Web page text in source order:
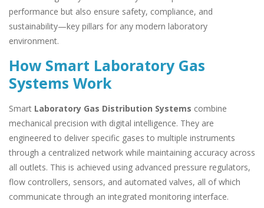
performance but also ensure safety, compliance, and
sustainability—key pillars for any modern laboratory
environment.
How Smart Laboratory Gas
Systems Work
Smart Laboratory Gas Distribution Systems combine
mechanical precision with digital intelligence. They are
engineered to deliver specific gases to multiple instruments
through a centralized network while maintaining accuracy across
all outlets. This is achieved using advanced pressure regulators,
flow controllers, sensors, and automated valves, all of which
communicate through an integrated monitoring interface.